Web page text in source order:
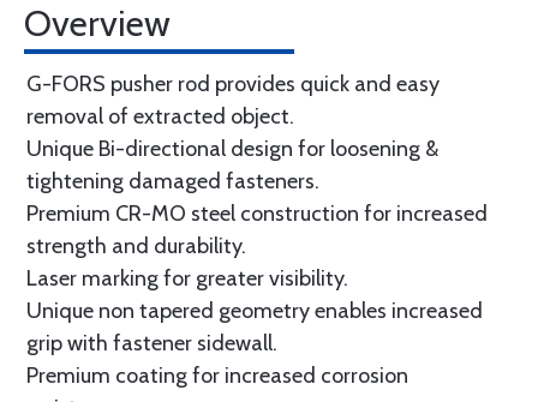
Overview
G-FORS pusher rod provides quick and easy
removal of extracted object.
Unique Bi-directional design for loosening &
tightening damaged fasteners.
Premium CR-MO steel construction for increased
strength and durability.
Laser marking for greater visibility.
Unique non tapered geometry enables increased
grip with fastener sidewall.
Premium coating for increased corrosion